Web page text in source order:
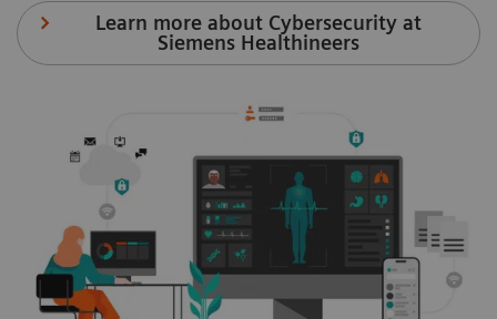
Learn more about Cybersecurity at
Siemens Healthineers